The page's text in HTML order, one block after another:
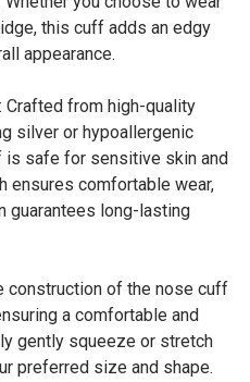
this cuff adds an edgy
appearance.
Crafted from high-quality
silver or hypoallergenic
safe for sensitive skin and
ensures comfortable wear,
guarantees long-lasting
construction of the nose cuff
a comfortable and
gently squeeze or stretch
preferred size and shape.